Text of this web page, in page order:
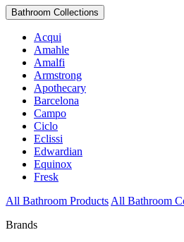
Bathroom Collections
Acqui
Amahle
Amalfi
Armstrong
Apothecary
Barcelona
Campo
Ciclo
Eclissi
Edwardian
Equinox
Fresk
All Bathroom Products All Bathroom
Brands